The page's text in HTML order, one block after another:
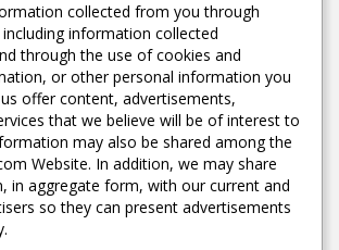
collected from you through
information collected
through the use of cookies and
or other personal information you
offer content, advertisements,
that we believe will be of interest to
may also be shared among the
Website. In addition, we may share
in aggregate form, with our current and
so they can present advertisements